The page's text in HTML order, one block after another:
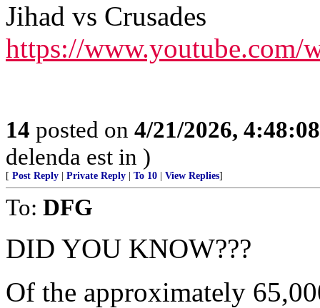
Jihad vs Crusades
https://www.youtube.com/
14 posted on 4/21/2026,
delenda est in )
[ Post Reply Private Reply To 10 View Replies]
To: DFG
DID YOU KNOW???
Of the approximately